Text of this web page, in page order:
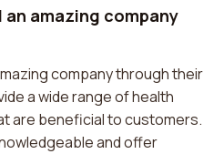
amazing company
company through their
a wide range of health
are beneficial to customers.
and offer